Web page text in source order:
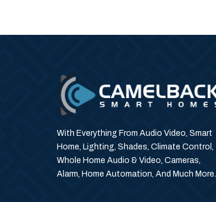
With Everything From Audio Video, Smart
Home, Lighting, Shades, Climate Control,
Whole Home Audio & Video, Cameras,
Alarm, Home Automation, And Much More.